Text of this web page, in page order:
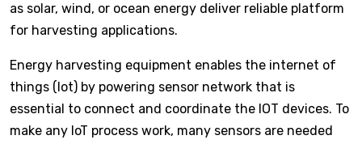
as solar, wind, or ocean energy deliver reliable platform
for harvesting applications.
Energy harvesting equipment enables the internet of
things (Iot) by powering sensor network that is
essential to connect and coordinate the IOT devices. To
make any IoT process work, many sensors are needed